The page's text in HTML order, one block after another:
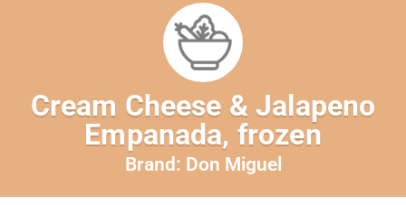
Cream Cheese & Jalapeno
Empanada, frozen
Brand: Don Miguel